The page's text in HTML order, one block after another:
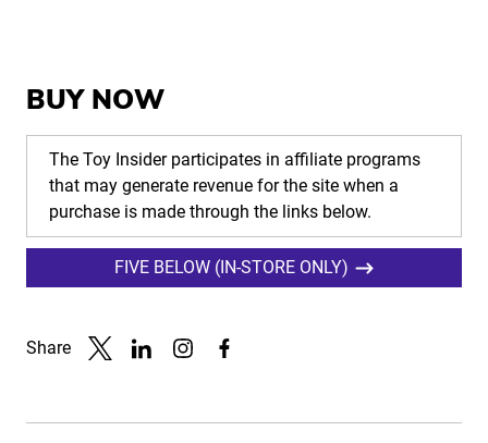
BUY NOW
The Toy Insider participates in affiliate programs
that may generate revenue for the site when a
purchase is made through the links below.
FIVE BELOW (IN-STORE ONLY)
Share